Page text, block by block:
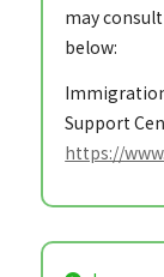
may
below:
Support
https://